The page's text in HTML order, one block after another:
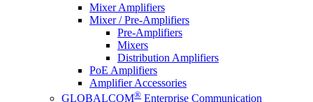
Mixer Amplifiers
Mixer / Pre-Amplifiers
Pre-Amplifiers
Mixers
Distribution Amplifiers
PoE Amplifiers
Amplifier Accessories
GLOBALCOM® Enterprise Communication